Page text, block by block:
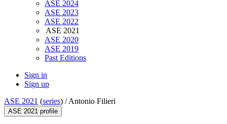
ASE 2024
ASE 2023
ASE 2022
ASE 2021
ASE 2020
ASE 2019
Past Editions
Sign in
Sign up
ASE 2021 (series) /Antonio Filieri
ASE 2021 profile